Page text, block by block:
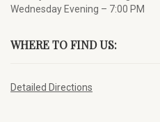
Wednesday Evening – 7:00 PM
WHERE TO FIND US:
Detailed Directions